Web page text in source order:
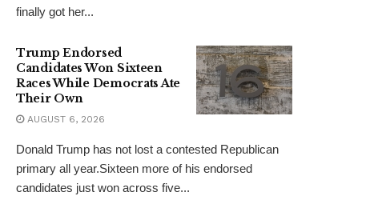
finally got her...
Trump Endorsed
Candidates Won Sixteen
Races While Democrats Ate
Their Own
AUGUST 6, 2026
Donald Trump has not lost a contested Republican
primary all year.Sixteen more of his endorsed
candidates just won across five...